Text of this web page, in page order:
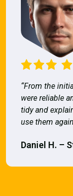
“From the
were reliable
tidy and
use them
Daniel H. –